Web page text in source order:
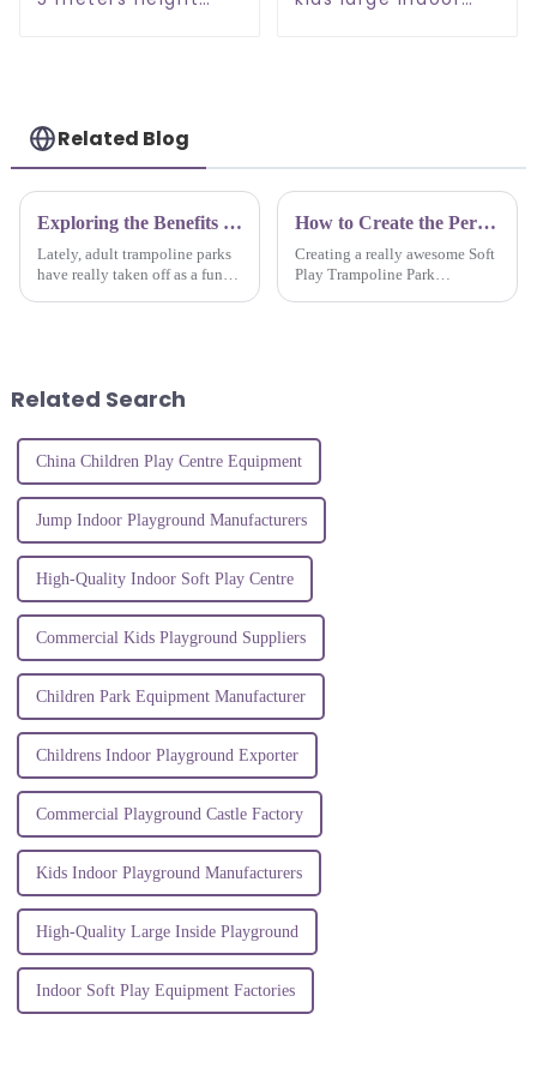
Related Blog
Exploring the Benefits of Adult Trampoline Parks: A Fun Way to Stay Fit and Active
Lately, adult trampoline parks
have really taken off as a fun
How to Create the Perfect Soft Play Trampoline Park Experience for Kids
Creating a really awesome Soft
Play Trampoline Park
Related Search
China Children Play Centre Equipment
Jump Indoor Playground Manufacturers
High-Quality Indoor Soft Play Centre
Commercial Kids Playground Suppliers
Children Park Equipment Manufacturer
Childrens Indoor Playground Exporter
Commercial Playground Castle Factory
Kids Indoor Playground Manufacturers
High-Quality Large Inside Playground
Indoor Soft Play Equipment Factories